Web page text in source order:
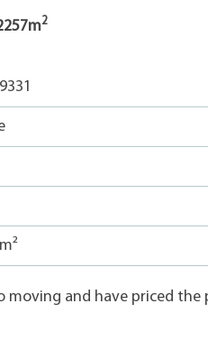
2
moving and have priced the